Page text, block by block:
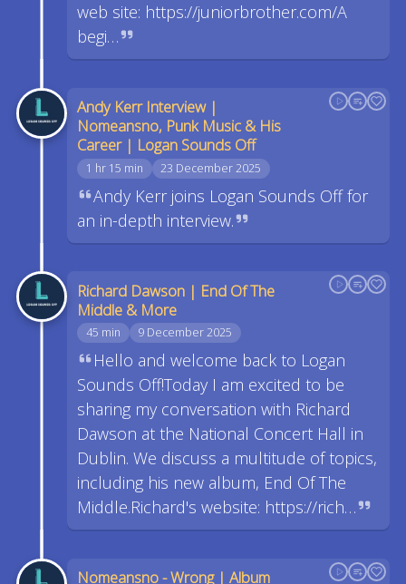
web site: https://juniorbrother.com/A
begi…
Andy Kerr Interview |
Nomeansno, Punk Music & His
Career | Logan Sounds Off
1 hr 15 min 23 December 2025
Andy Kerr joins Logan Sounds Off for
an in-depth interview.
Richard Dawson | End Of The
Middle & More
45 min 9 December 2025
Hello and welcome back to Logan
Sounds Off!Today I am excited to be
sharing my conversation with Richard
Dawson at the National Concert Hall in
Dublin. We discuss a multitude of topics,
including his new album, End Of The
Middle.Richard's website: https://rich…
Nomeansno - Wrong | Album